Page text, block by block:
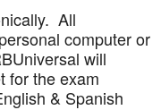
All
computer or
will
for the exam
& Spanish